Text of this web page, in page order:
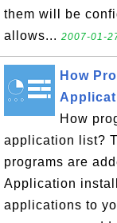
them will be
allows... 2007-01-
How
How
application list?
programs are
Application
applications to